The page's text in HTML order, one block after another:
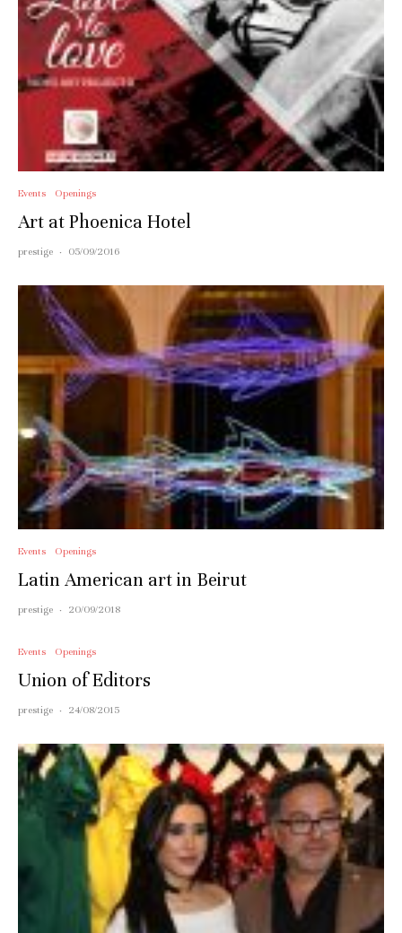
Events Openings
Art at Phoenica Hotel
prestige · 05/09/2016
Events Openings
Latin American art in Beirut
prestige · 20/09/2018
Events Openings
Union of Editors
prestige · 24/08/2015